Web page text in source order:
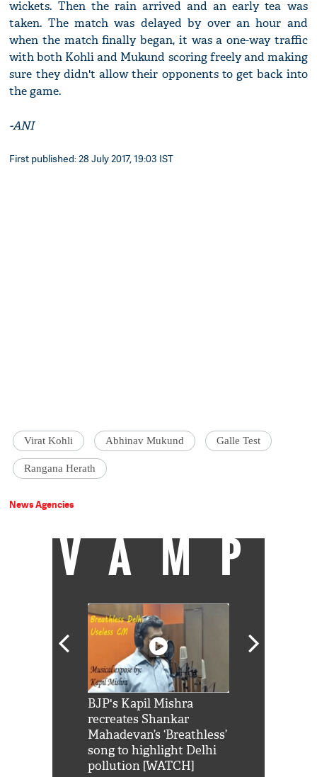
wickets. Then the rain arrived and an early tea was
taken. The match was delayed by over an hour and
when the match finally began, it was a one-way traffic
with both Kohli and Mukund scoring freely and making
sure they didn't allow their opponents to get back into
the game.
-ANI
First published: 28 July 2017, 19:03 IST
Virat Kohli Abhinav Mukund Galle Test
Rangana Herath
News Agencies
VAMP
BJP's Kapil Mishra
recreates Shankar
Mahadevan’s ‘Breathless’
song to highlight Delhi
pollution [WATCH]